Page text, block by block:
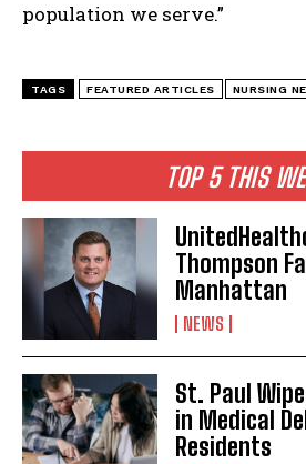
TOP 5 THIS
Thompson
Manhattan
NEWS
St. Paul
in Medical
Residents
population we serve.”
TAGS FEATURED ARTICLES NURSING